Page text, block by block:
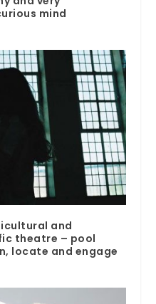
mind
and
theatre – pool
locate and engage